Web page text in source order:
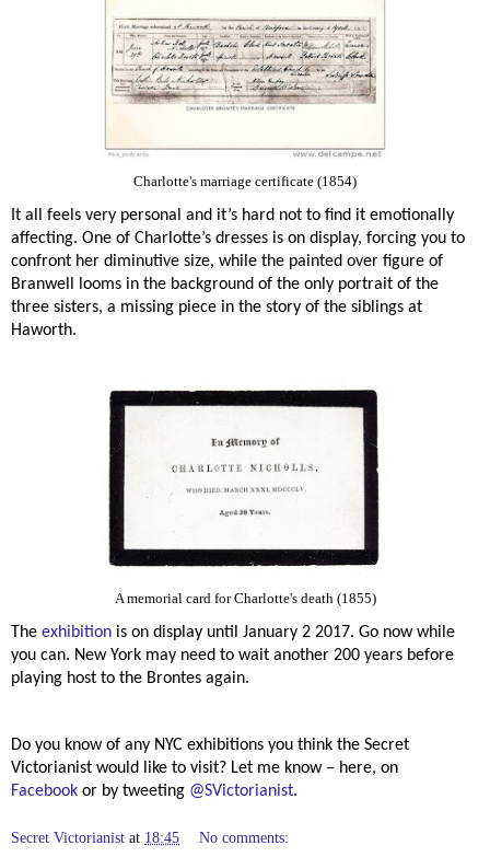
Charlotte's marriage certificate (1854)
It all feels very personal and it’s hard not to find it emotionally
affecting. One of Charlotte’s dresses is on display, forcing you to
confront her diminutive size, while the painted over figure of
Branwell looms in the background of the only portrait of the
three sisters, a missing piece in the story of the siblings at
Haworth.
A memorial card for Charlotte's death (1855)
The exhibition is on display until January 2 2017. Go now while
you can. New York may need to wait another 200 years before
playing host to the Brontes again.
Do you know of any NYC exhibitions you think the Secret
Victorianist would like to visit? Let me know – here, on
Facebook or by tweeting @SVictorianist.
Secret Victorianist at 18:45 No comments: